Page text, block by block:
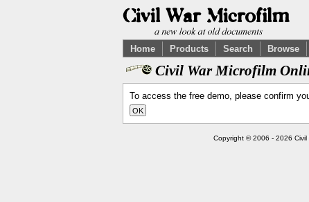
Home Products Search Browse
Civil War Microfilm
To access the free demo, please confirm
Copyright © 2006 - 2026